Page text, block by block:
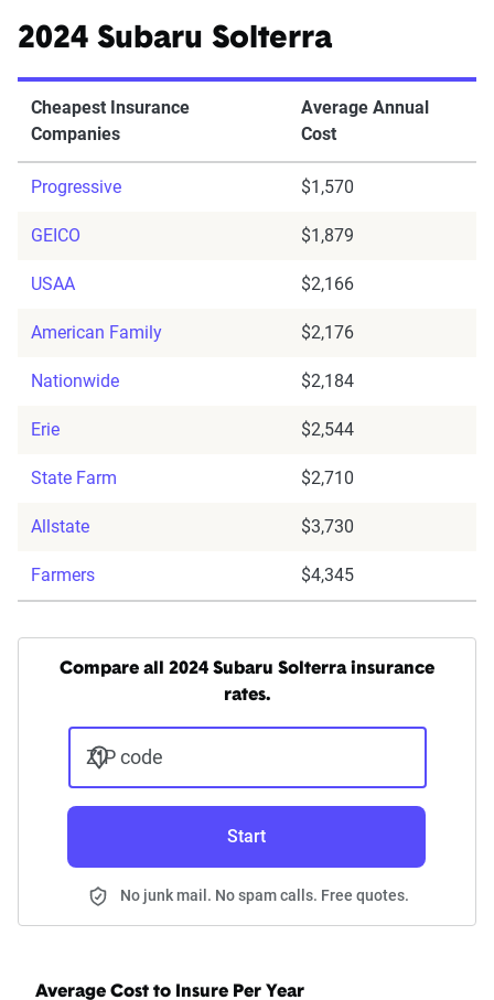
2024 Subaru Solterra
Cheapest Insurance
Companies
Average Annual
Cost
Progressive $1,570
GEICO $1,879
USAA $2,166
American Family $2,176
Nationwide $2,184
Erie $2,544
State Farm $2,710
Allstate $3,730
Farmers $4,345
Compare all 2024 Subaru Solterra insurance
rates.
ZIP code
Start
No junk mail. No spam calls. Free quotes.
Average Cost to Insure Per Year